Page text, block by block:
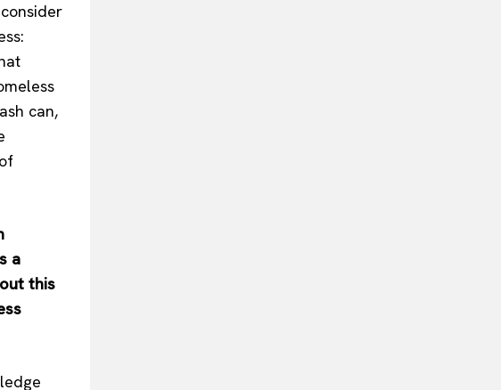
can,
a
this